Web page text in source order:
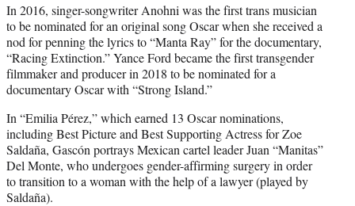
In 2016, singer-songwriter Anohni was the first trans musician
to be nominated for an original song Oscar when she received a
nod for penning the lyrics to “Manta Ray” for the documentary,
“Racing Extinction.” Yance Ford became the first transgender
filmmaker and producer in 2018 to be nominated for a
documentary Oscar with “Strong Island.”
In “Emilia Pérez,” which earned 13 Oscar nominations,
including Best Picture and Best Supporting Actress for Zoe
Saldaña, Gascón portrays Mexican cartel leader Juan “Manitas”
Del Monte, who undergoes gender-affirming surgery in order
to transition to a woman with the help of a lawyer (played by
Saldaña).